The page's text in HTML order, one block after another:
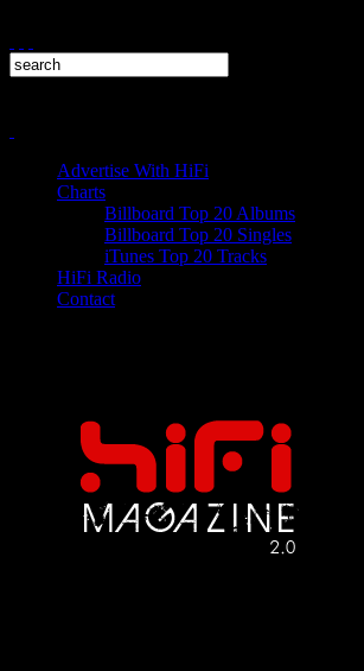
Advertise With HiFi
Charts
Billboard Top 20 Albums
Billboard Top 20 Singles
iTunes Top 20 Tracks
HiFi Radio
Contact